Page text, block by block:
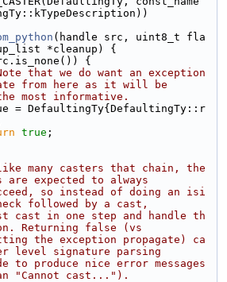
(handle src, uint8_t fla
*cleanup) {
{
that we do want an exception
from here as it will be
most informative.
= DefaultingTy{DefaultingTy::r
true ;
many casters that chain, the
are expected to always
so instead of doing an isi
followed by a cast,
cast in one step and handle th
Returning false (vs
the exception propagate) ca
level signature parsing
to produce nice error messages
"Cannot cast...").